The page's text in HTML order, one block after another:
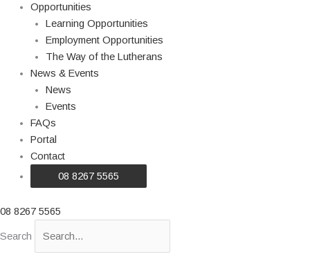
Opportunities
Learning Opportunities
Employment Opportunities
The Way of the Lutherans
News & Events
News
Events
FAQs
Portal
Contact
08 8267 5565
08 8267 5565
Search